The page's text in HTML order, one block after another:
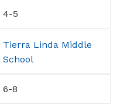
4-5
Tierra Linda Middle
School
6-8